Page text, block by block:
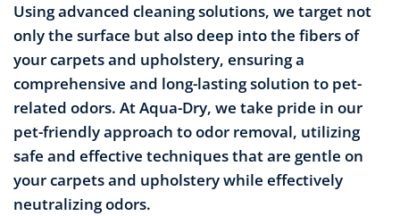
Using advanced cleaning solutions, we target not
only the surface but also deep into the fibers of
your carpets and upholstery, ensuring a
comprehensive and long-lasting solution to pet-
related odors. At Aqua-Dry, we take pride in our
pet-friendly approach to odor removal, utilizing
safe and effective techniques that are gentle on
your carpets and upholstery while effectively
neutralizing odors.